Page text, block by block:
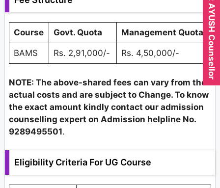
Course Govt. Quota Management Quota
BAMS Rs. 2,91,000/- Rs. 4,50,000/-
NOTE: The above-shared fees can vary from the
actual costs and are subject to Change. To know
the exact amount kindly contact our admission
counselling expert on Admission helpline No.
9289495501.
Eligibility Criteria For UG Course
Expert AYUSH Counsellor